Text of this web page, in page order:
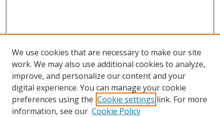
Search
We use cookies that are necessary to make our site
work. We may also use additional cookies to analyze,
improve, and personalize our content and your
digital experience. You can manage your cookie
preferences using the Cookie settings link. For more
information, see our Cookie Policy